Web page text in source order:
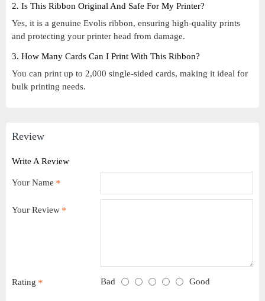
2. Is This Ribbon Original And Safe For My Printer?
Yes, it is a genuine Evolis ribbon, ensuring high-quality prints
and protecting your printer head from damage.
3. How Many Cards Can I Print With This Ribbon?
You can print up to 2,000 single-sided cards, making it ideal for
bulk printing needs.
Review
Write A Review
Your Name
Your Review
Rating Bad Good